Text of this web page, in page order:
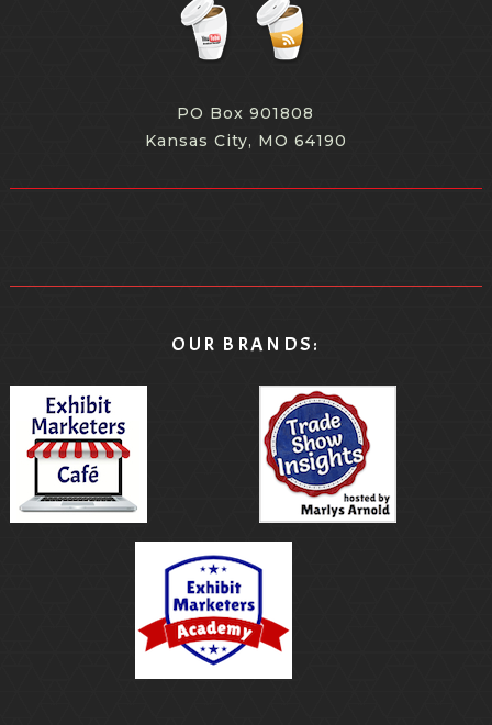
PO Box 901808
Kansas City, MO 64190
OUR BRANDS: